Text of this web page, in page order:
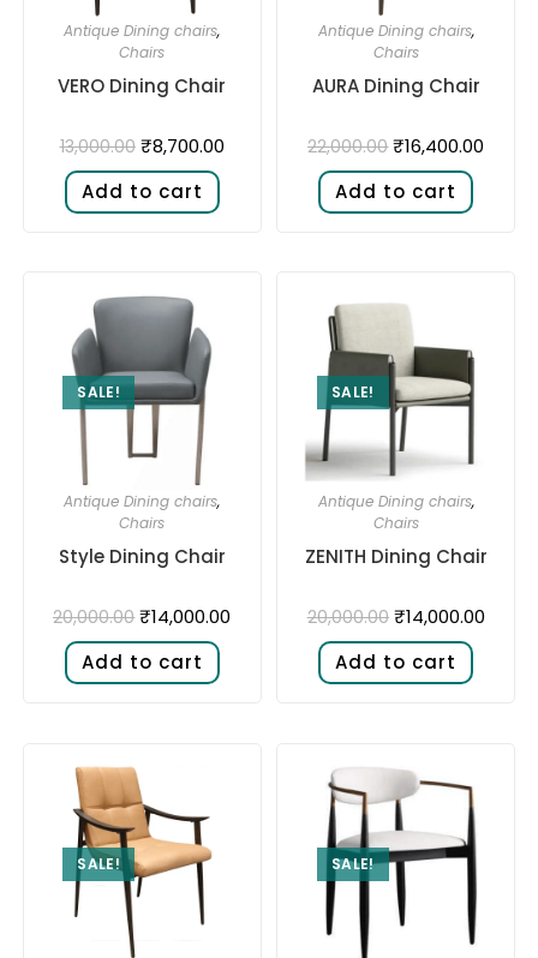
Antique Dining chairs,
Chairs
VERO Dining Chair
13,000.00 ₹8,700.00
Add to cart
Antique Dining chairs,
Chairs
AURA Dining Chair
22,000.00 ₹16,400.00
Add to cart
SALE!
Antique Dining chairs,
Chairs
Style Dining Chair
20,000.00 ₹14,000.00
Add to cart
SALE!
Antique Dining chairs,
Chairs
ZENITH Dining Chair
20,000.00 ₹14,000.00
Add to cart
SALE! SALE!